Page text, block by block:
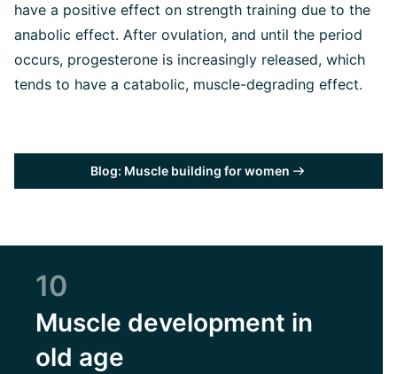
have a positive effect on strength training due to the
anabolic effect. After ovulation, and until the period
occurs, progesterone is increasingly released, which
tends to have a catabolic, muscle-degrading effect.
Blog: Muscle building for women
10
Muscle development in
old age